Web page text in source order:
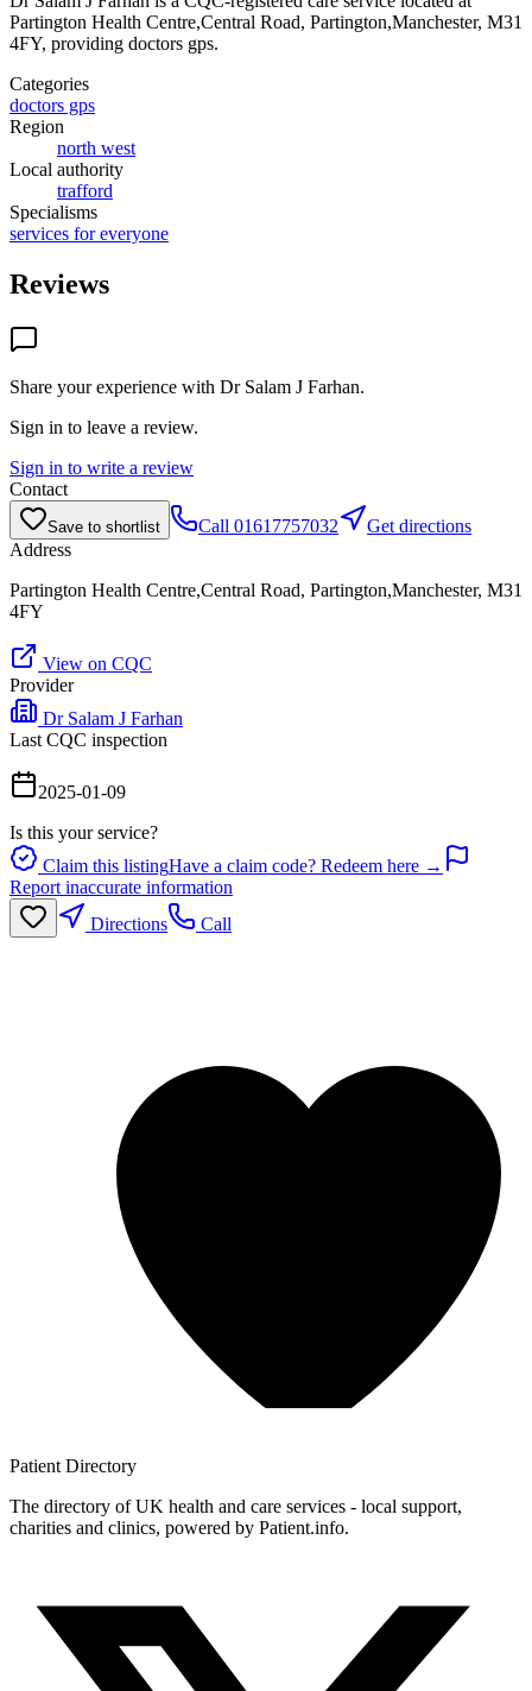
Partington Health Centre,Central Road, Partington,Manchester, M31
4FY, providing doctors gps.
Categories
doctors gps
Region
north west
Local authority
trafford
Specialisms
services for everyone
Reviews
Share your experience with Dr Salam J Farhan.
Sign in to leave a review.
Sign in to write a review
Contact
Save to shortlist Call 01617757032
Get directions
Address
Partington Health Centre,Central Road, Partington,Manchester, M31
4FY
View on CQC
Provider
Dr Salam J Farhan
Last CQC inspection
2025-01-09
Is this your service?
Claim this listingHave a claim code? Redeem here →
Report inaccurate information
Directions
Call
Patient Directory
The directory of UK health and care services - local support,
charities and clinics, powered by Patient.info.